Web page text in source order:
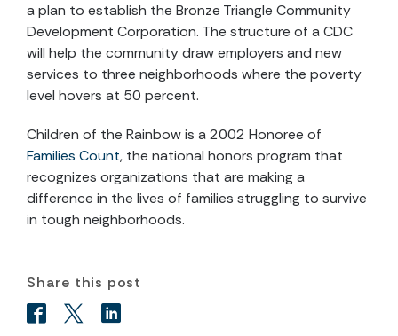
a plan to establish the Bronze Triangle Community
Development Corporation. The structure of a CDC
will help the community draw employers and new
services to three neighborhoods where the poverty
level hovers at 50 percent.
Children of the Rainbow is a 2002 Honoree of
Families Count, the national honors program that
recognizes organizations that are making a
difference in the lives of families struggling to survive
in tough neighborhoods.
Share this post